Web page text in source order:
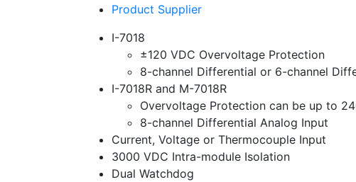
Product Supplier
I-7018
±120 VDC Overvoltage Protection
8-channel Differential or 6-channel
I-7018R and M-7018R
Overvoltage Protection can be up to
8-channel Differential Analog Input
Current, Voltage or Thermocouple Input
3000 VDC Intra-module Isolation
Dual Watchdog